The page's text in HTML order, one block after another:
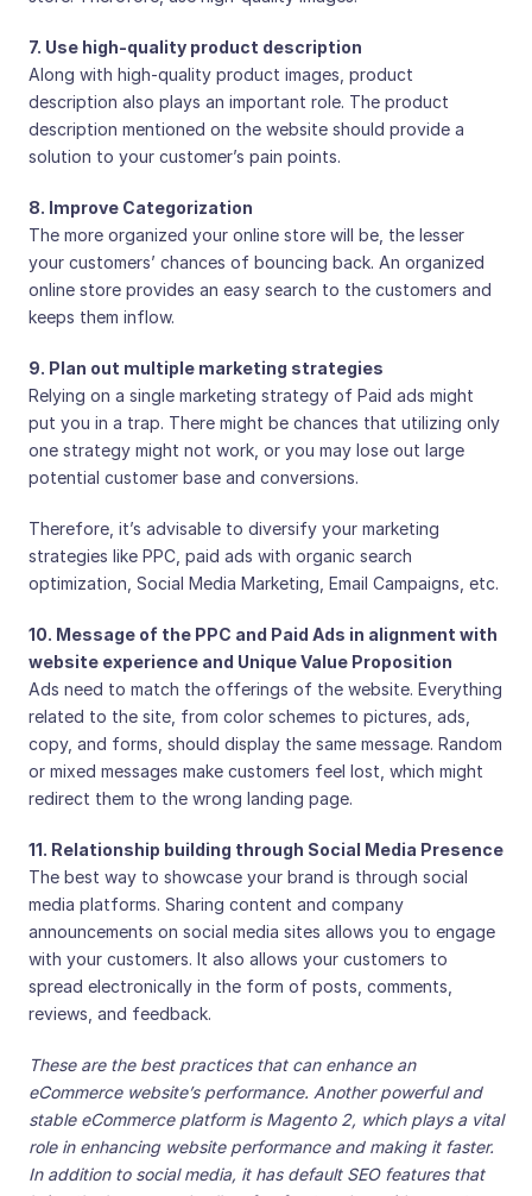
7. Use high-quality product description
Along with high-quality product images, product
description also plays an important role. The product
description mentioned on the website should provide a
solution to your customer’s pain points.
8. Improve Categorization
The more organized your online store will be, the lesser
your customers’ chances of bouncing back. An organized
online store provides an easy search to the customers and
keeps them inflow.
9. Plan out multiple marketing strategies
Relying on a single marketing strategy of Paid ads might
put you in a trap. There might be chances that utilizing only
one strategy might not work, or you may lose out large
potential customer base and conversions.
Therefore, it’s advisable to diversify your marketing
strategies like PPC, paid ads with organic search
optimization, Social Media Marketing, Email Campaigns, etc.
10. Message of the PPC and Paid Ads in alignment with
website experience and Unique Value Proposition
Ads need to match the offerings of the website. Everything
related to the site, from color schemes to pictures, ads,
copy, and forms, should display the same message. Random
or mixed messages make customers feel lost, which might
redirect them to the wrong landing page.
11. Relationship building through Social Media Presence
The best way to showcase your brand is through social
media platforms. Sharing content and company
announcements on social media sites allows you to engage
with your customers. It also allows your customers to
spread electronically in the form of posts, comments,
reviews, and feedback.
These are the best practices that can enhance an
eCommerce website’s performance. Another powerful and
stable eCommerce platform is Magento 2, which plays a vital
role in enhancing website performance and making it faster.
In addition to social media, it has default SEO features that